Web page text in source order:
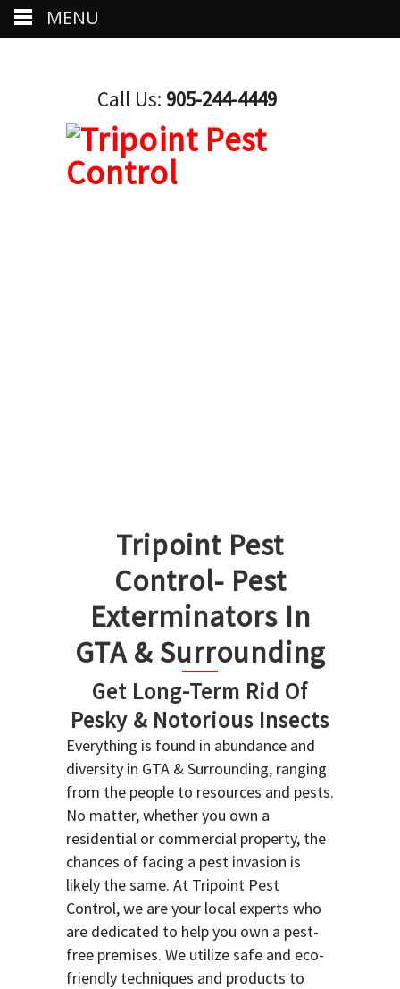
Call Us: 905-244-4449
Tripoint Pest
Control- Pest
Exterminators In
GTA & Surrounding
Get Long-Term Rid Of
Pesky & Notorious Insects
Everything is found in abundance and
diversity in GTA & Surrounding, ranging
from the people to resources and pests.
No matter, whether you own a
residential or commercial property, the
chances of facing a pest invasion is
likely the same. At Tripoint Pest
Control, we are your local experts who
are dedicated to help you own a pest-
free premises. We utilize safe and eco-
friendly techniques and products to
MENU